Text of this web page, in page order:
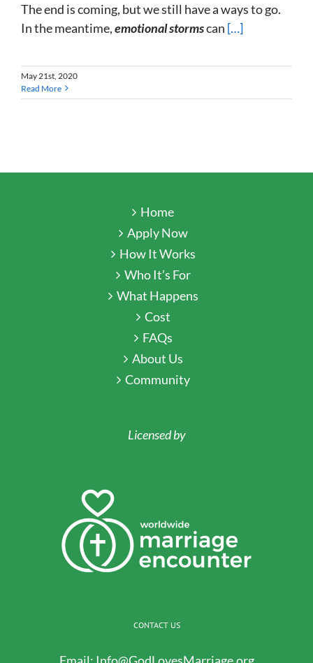
The end is coming, but we still have a ways to go.
In the meantime,emotional stormscan […]
May 21st, 2020
Read More
Home
Apply Now
How It Works
Who It’s For
What Happens
Cost
FAQs
About Us
Community
Licensed by
CONTACT US